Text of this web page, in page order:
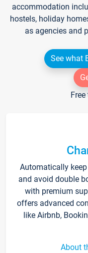
accommodation
hostels, holiday
as agencies and
See what
Automatically
and avoid double
with premium
offers advanced
like Airbnb,
About